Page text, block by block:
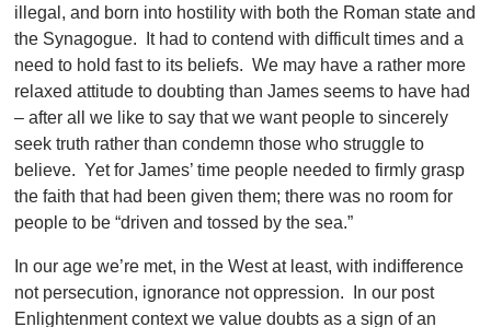
illegal, and born into hostility with both the Roman state and
the Synagogue. It had to contend with difficult times and a
need to hold fast to its beliefs. We may have a rather more
relaxed attitude to doubting than James seems to have had
– after all we like to say that we want people to sincerely
seek truth rather than condemn those who struggle to
believe. Yet for James’ time people needed to firmly grasp
the faith that had been given them; there was no room for
people to be “driven and tossed by the sea.”
In our age we’re met, in the West at least, with indifference
not persecution, ignorance not oppression. In our post
Enlightenment context we value doubts as a sign of an